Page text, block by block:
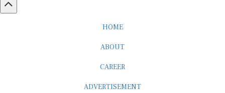
HOME
ABOUT
CAREER
ADVERTISEMENT